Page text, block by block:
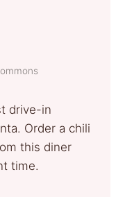
drive-in
Order a chili
this diner
time.